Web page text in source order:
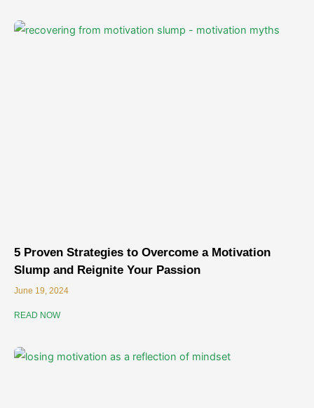
5 Proven Strategies to Overcome a Motivation
Slump and Reignite Your Passion
June 19, 2024
READ NOW